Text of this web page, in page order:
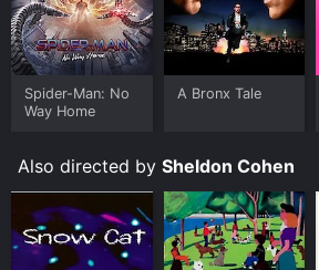
Spider-Man: No
Way Home
A Bronx Tale
Also directed by Sheldon Cohen